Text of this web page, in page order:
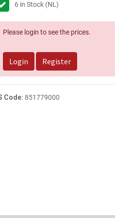
6 in Stock (NL)
Please login to see the prices.
Login Register
Code: 851779000